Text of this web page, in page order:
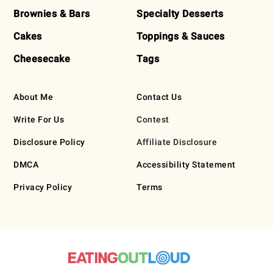
Brownies & Bars
Cakes
Cheesecake
Specialty Desserts
Toppings & Sauces
Tags
About Me
Write For Us
Disclosure Policy
DMCA
Privacy Policy
Contact Us
Contest
Affiliate Disclosure
Accessibility Statement
Terms